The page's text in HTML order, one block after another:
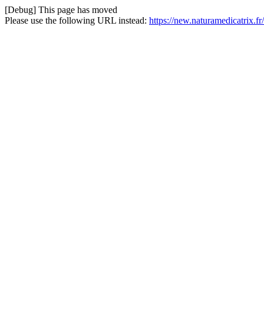
[Debug] This page has moved
Please use the following URL instead: https://